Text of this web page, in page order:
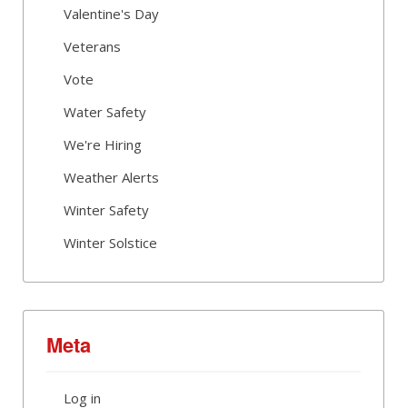
Valentine's Day
Veterans
Vote
Water Safety
We're Hiring
Weather Alerts
Winter Safety
Winter Solstice
Meta
Log in